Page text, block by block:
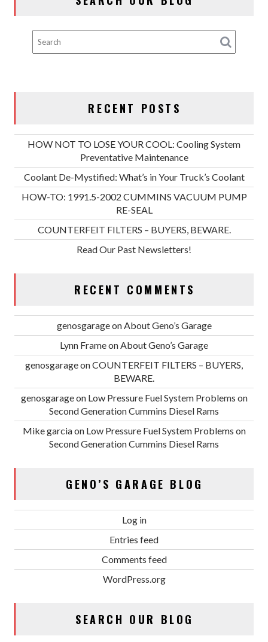
RECENT POSTS
HOW NOT TO LOSE YOUR COOL: Cooling System
Preventative Maintenance
Coolant De-Mystified: What’s in Your Truck’s Coolant
HOW-TO: 1991.5-2002 CUMMINS VACUUM PUMP
RE-SEAL
COUNTERFEIT FILTERS – BUYERS, BEWARE.
Read Our Past Newsletters!
RECENT COMMENTS
genosgarageonAbout Geno’s Garage
Lynn FrameonAbout Geno’s Garage
genosgarageonCOUNTERFEIT FILTERS – BUYERS,
BEWARE.
genosgarageon Low Pressure Fuel System Problems on
Second Generation Cummins Diesel Rams
Mike garciaon Low Pressure Fuel System Problems on
Second Generation Cummins Diesel Rams
GENO’S GARAGE BLOG
Log in
Entries feed
Comments feed
WordPress.org
SEARCH OUR BLOG